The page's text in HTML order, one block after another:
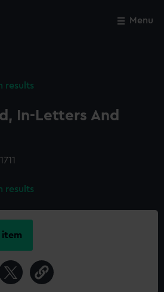
Menu
results
In-Letters And
results
item
Close